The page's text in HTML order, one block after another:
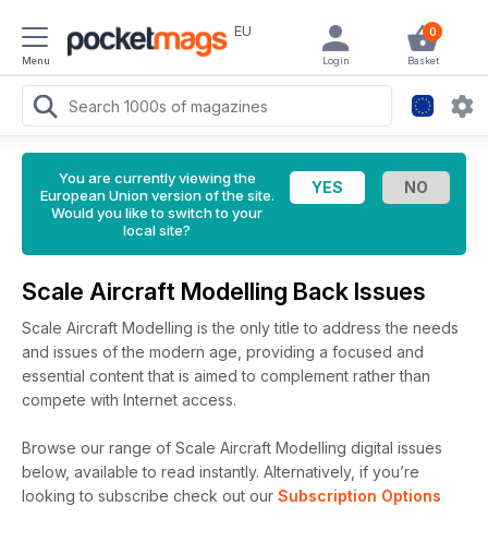
Menu
EU 0
Basket
Login
You are currently viewing the
European Union version of the site.
Would you like to switch to your
local site?
Scale Aircraft Modelling Back Issues
Scale Aircraft Modelling is the only title to address the needs
and issues of the modern age, providing a focused and
essential content that is aimed to complement rather than
compete with Internet access.
Browse our range of Scale Aircraft Modelling digital issues
below, available to read instantly. Alternatively, if you’re
looking to subscribe check out our Subscription Options